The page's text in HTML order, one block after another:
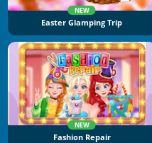
NEW
Easter Glamping Trip
NEW
Fashion Repair